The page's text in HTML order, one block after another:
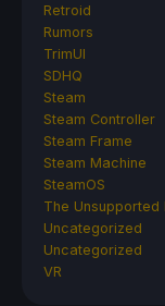
Retroid
Rumors
TrimUI
SDHQ
Steam
Steam Controller
Steam Frame
Steam Machine
SteamOS
The Unsupported
Uncategorized
Uncategorized
VR